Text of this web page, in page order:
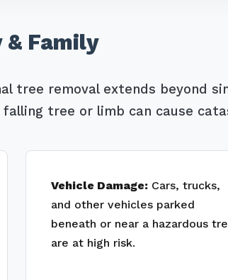
Family
tree removal extends beyond
tree or limb can cause
Vehicle Damage:Cars, trucks,
and other vehicles parked
beneath or near a hazardous
are at high risk.
Call now to get connected to a
📞+1-855-810-7783